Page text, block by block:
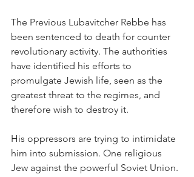
The Previous Lubavitcher Rebbe has
been sentenced to death for counter
revolutionary activity. The authorities
have identified his efforts to
promulgate Jewish life, seen as the
greatest threat to the regimes, and
therefore wish to destroy it.
His oppressors are trying to intimidate
him into submission. One religious
Jew against the powerful Soviet Union.